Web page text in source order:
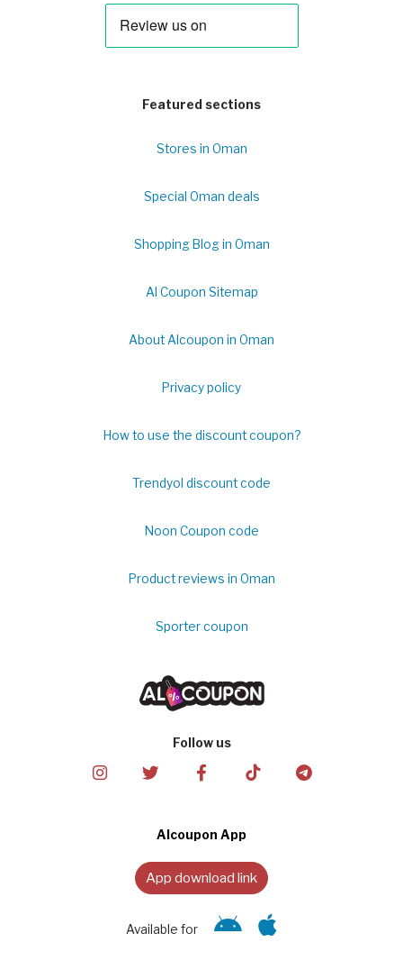
Featured sections
Stores in Oman
Special Oman deals
Shopping Blog in Oman
Al Coupon Sitemap
About Alcoupon in Oman
Privacy policy
How to use the discount coupon?
Trendyol discount code
Noon Coupon code
Product reviews in Oman
Sporter coupon
Follow us
Alcoupon App
App download link
Available for